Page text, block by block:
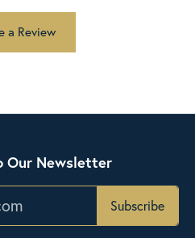
a Review
Our Newsletter
Subscribe